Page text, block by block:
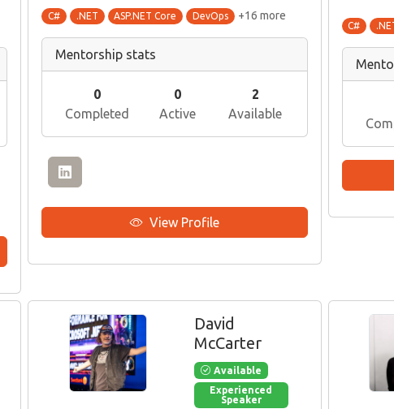
C# .NET ASP.NET Core DevOps +16 more
Mentorship stats
0
Completed
0
Active
2
Available
View Profile
C#
David
McCarter
Available
Experienced
Speaker